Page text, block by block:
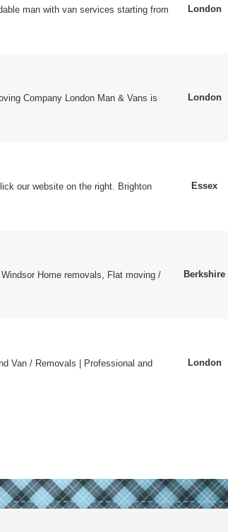
man with van services starting from
London
Company London Man & Vans is
London
our website on the right. Brighton
Essex
Home removals, Flat moving /
Berkshire
Van / Removals | Professional and
London